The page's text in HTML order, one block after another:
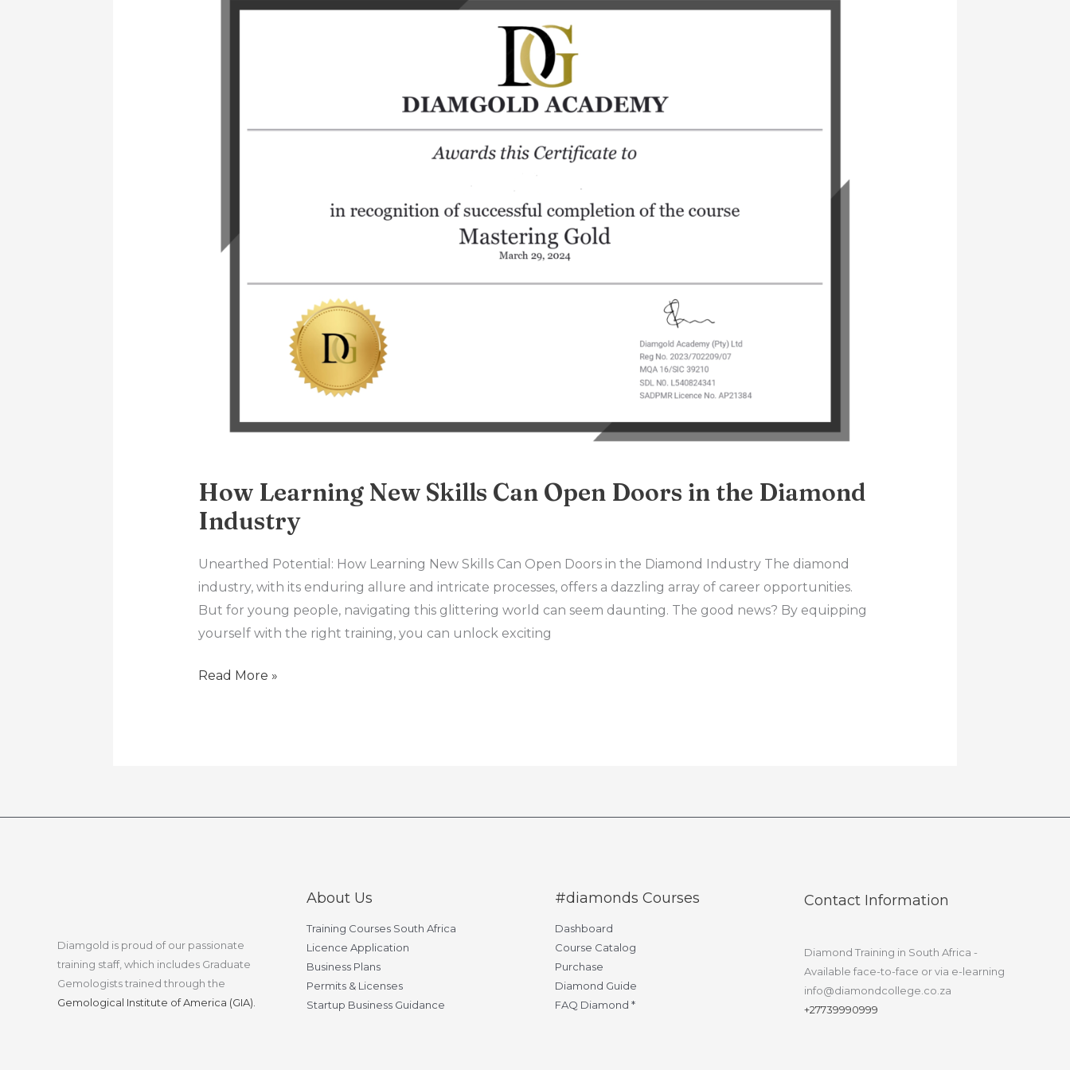
How Learning New Skills Can Open Doors in the Diamond
Industry
Unearthed Potential: How Learning New Skills Can Open Doors in the Diamond Industry The diamond
industry, with its enduring allure and intricate processes, offers a dazzling array of career opportunities.
But for young people, navigating this glittering world can seem daunting. The good news? By equipping
yourself with the right training, you can unlock exciting
Learning
Read More »
Diamgold is proud of our passionate
training staff, which includes Graduate
Gemologists trained through the
Gemological Institute of America (GIA).
About Us
Training Courses South Africa
Licence Application
Business Plans
Permits & Licenses
Startup Business Guidance
#diamonds Courses
Dashboard
Course Catalog
Purchase
Diamond Guide
FAQ Diamond *
Contact Information
Diamond Training in South Africa -
Available face-to-face or via e-learning
info@diamondcollege.co.za
+27739990999